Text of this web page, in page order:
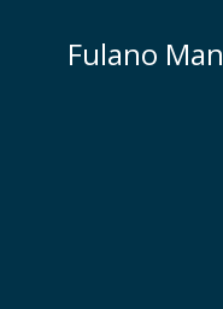
Fulano Man